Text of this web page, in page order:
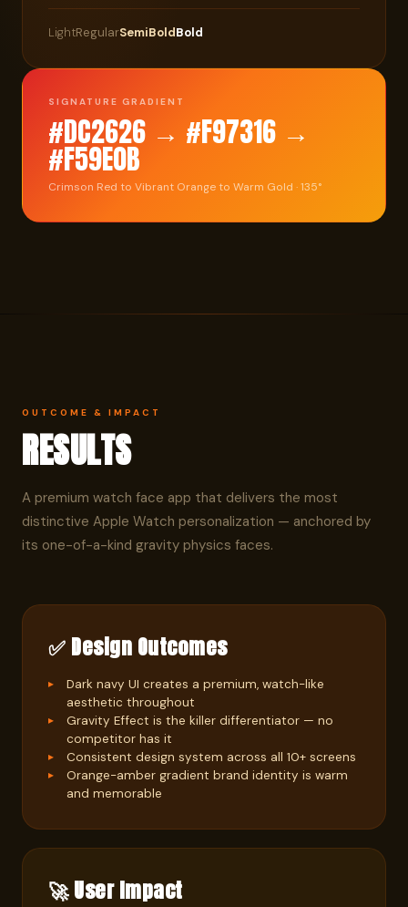
LightRegularSemiBoldBold
SIGNATURE GRADIENT
#DC2626 → #F97316 →
#F59E0B
Crimson Red to Vibrant Orange to Warm Gold · 135°
OUTCOME & IMPACT
RESULTS
A premium watch face app that delivers the most
distinctive Apple Watch personalization — anchored by
its one-of-a-kind gravity physics faces.
✅ Design Outcomes
Dark navy UI creates a premium, watch-like
aesthetic throughout
Gravity Effect is the killer differentiator — no
competitor has it
Consistent design system across all 10+ screens
Orange-amber gradient brand identity is warm
and memorable
🚀 User Impact